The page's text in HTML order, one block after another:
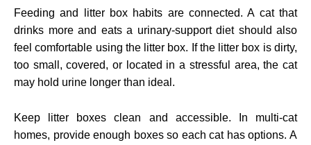
Feeding and litter box habits are connected. A cat that
drinks more and eats a urinary-support diet should also
feel comfortable using the litter box. If the litter box is dirty,
too small, covered, or located in a stressful area, the cat
may hold urine longer than ideal.
Keep litter boxes clean and accessible. In multi-cat
homes, provide enough boxes so each cat has options. A